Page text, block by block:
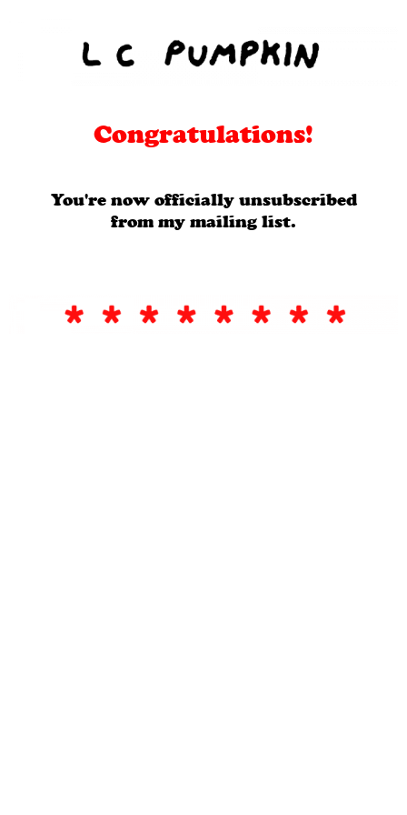
Congratulations!
You're now officially unsubscribed
from my mailing list.